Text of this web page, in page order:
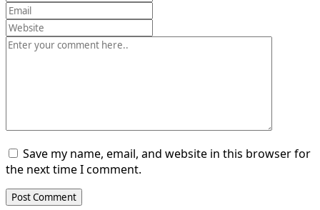
Save my name, email, and website in this browser for
the next time I comment.